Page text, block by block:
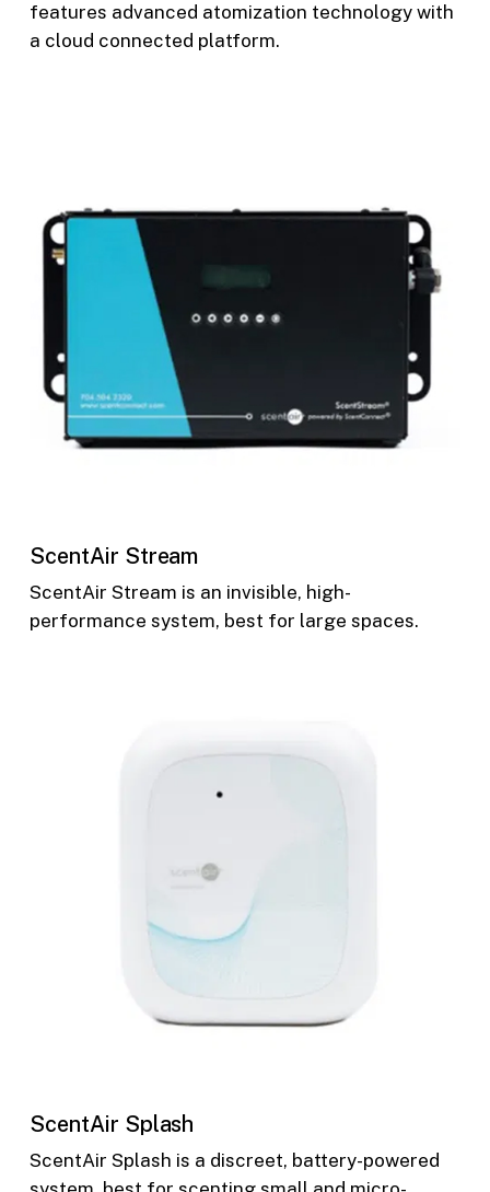
features advanced atomization technology with
a cloud connected platform.
ScentAir Stream
ScentAir Stream is an invisible, high-
performance system, best for large spaces.
ScentAir Splash
ScentAir Splash is a discreet, battery-powered